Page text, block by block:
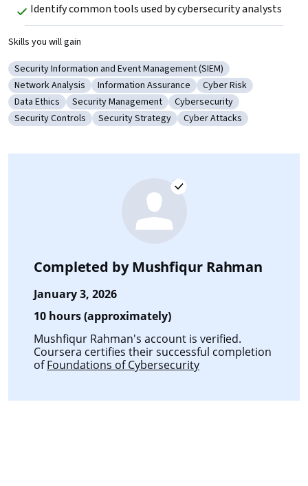
Identify common tools used by cybersecurity analysts
Skills you will gain
Category: Security Information and Event Management (SIEM)
Security Information and Event Management (SIEM)
Category: Network Analysis
Network Analysis Category: Information Assurance
Information Assurance Category: Cyber Risk
Cyber Risk
Category: Data Ethics
Data Ethics Category: Security Management
Security Management Category: Cybersecurity
Cybersecurity
Category: Security Controls
Security Controls Category: Security Strategy
Security Strategy Category: Cyber Attacks
Cyber Attacks
Completed byMushfiqur Rahman
January 3, 2026
10 hours (approximately)
Mushfiqur Rahman's account is verified.
Coursera certifies their successful completion
ofFoundations of Cybersecurity